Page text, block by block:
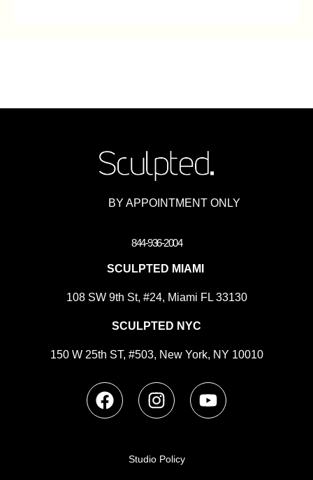
BY APPOINTMENT ONLY
844-936-2004
SCULPTED MIAMI
108 SW 9th St, #24, Miami FL 33130
SCULPTED NYC
150 W 25th ST, #503, New York, NY 10010
Studio Policy